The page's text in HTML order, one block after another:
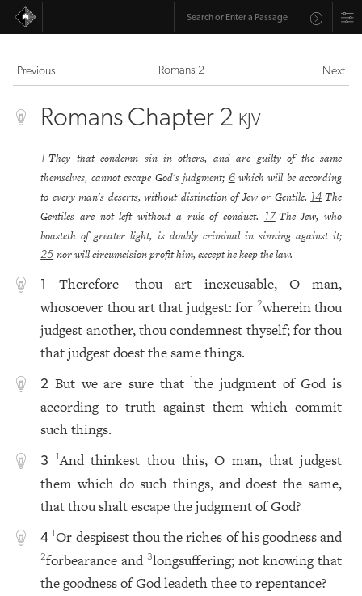
Previous Romans 2 Next
Romans Chapter 2 KJV
1 They that condemn sin in others, and are guilty of the same
themselves, cannot escape God's judgment; 6 which will be according
to every man's deserts, without distinction of Jew or Gentile. 14 The
Gentiles are not left without a rule of conduct.
17 The Jew, who
boasteth of greater light, is doubly criminal in sinning against it;
25 nor will circumcision profit him, except he keep the law.
1 Therefore 1thou art inexcusable, O man,
whosoever thou art that judgest: for 2wherein thou
judgest another, thou condemnest thyself; for thou
that judgest doest the same things.
2 But we are sure that1the judgment of God is
according to truth against them which commit
such things.
3 1And thinkest thou this, O man, that judgest
them which do such things, and doest the same,
that thou shalt escape the judgment of God?
4 1 Or despisest thou the riches of his goodness and
2forbearance and3longsuffering; not knowing that
the goodness of God leadeth thee to repentance?